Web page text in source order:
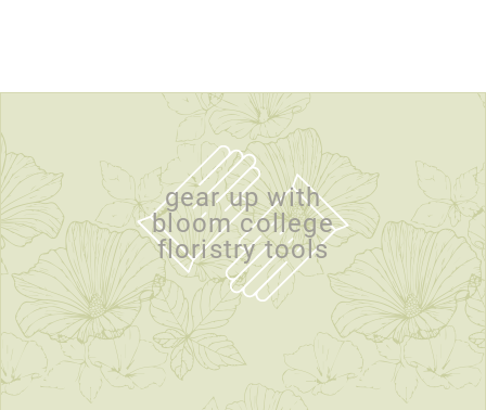
gear up with
bloom college
floristry tools